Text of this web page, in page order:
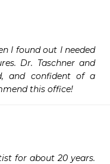
I found out I needed
Dr. Taschner and
and confident of a
this office!
for about 20 years.